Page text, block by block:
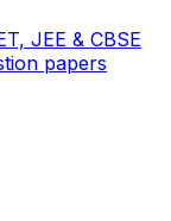
JEE & CBSE
papers